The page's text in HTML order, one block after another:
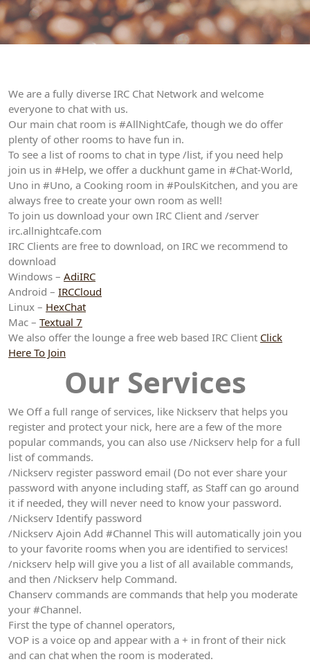
We are a fully diverse IRC Chat Network and welcome
everyone to chat with us.
Our main chat room is #AllNightCafe, though we do offer
plenty of other rooms to have fun in.
To see a list of rooms to chat in type /list, if you need help
join us in #Help, we offer a duckhunt game in #Chat-World,
Uno in #Uno, a Cooking room in #PoulsKitchen, and you are
always free to create your own room as well!
To join us download your own IRC Client and /server
irc.allnightcafe.com
IRC Clients are free to download, on IRC we recommend to
download
Windows – AdiIRC
Android – IRCCloud
Linux – HexChat
Mac – Textual 7
We also offer the lounge a free web based IRC Client Click
Here To Join
Our Services
We Off a full range of services, like Nickserv that helps you
register and protect your nick, here are a few of the more
popular commands, you can also use /Nickserv help for a full
list of commands.
/Nickserv register password email (Do not ever share your
password with anyone including staff, as Staff can go around
it if needed, they will never need to know your password.
/Nickserv Identify password
/Nickserv Ajoin Add #Channel This will automatically join you
to your favorite rooms when you are identified to services!
/nickserv help will give you a list of all available commands,
and then /Nickserv help Command.
Chanserv commands are commands that help you moderate
your #Channel.
First the type of channel operators,
VOP is a voice op and appear with a + in front of their nick
and can chat when the room is moderated.